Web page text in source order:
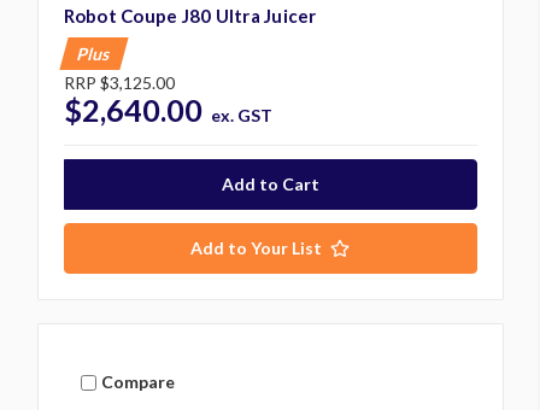
Robot Coupe J80 Ultra Juicer
Plus
RRP $3,125.00
$2,640.00 ex. GST
Add to Your List
Compare